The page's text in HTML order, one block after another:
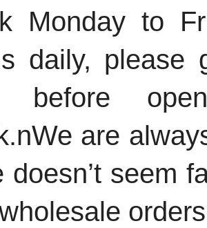
Monday to
daily,
before
We are
doesn’t seem